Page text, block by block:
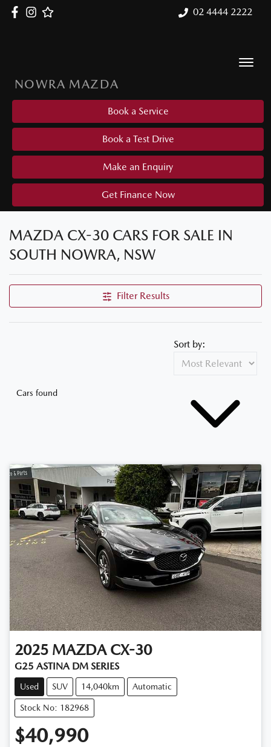
02 4444 2222
NOWRA MAZDA
Book a Service
Book a Test Drive
Make an Enquiry
Get Finance Now
MAZDA CX-30 CARS FOR SALE IN
SOUTH NOWRA, NSW
Filter Results
Cars found
Sort by:
2025 MAZDA CX-30
G25 ASTINA DM SERIES
Used SUV 14,040km Automatic
Stock No: 182968
$40,990